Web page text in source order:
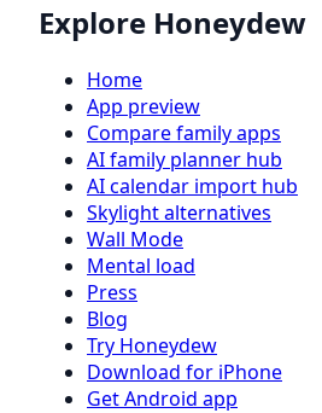
Explore Honeydew
Home
App preview
Compare family apps
AI family planner hub
AI calendar import hub
Skylight alternatives
Wall Mode
Mental load
Press
Blog
Try Honeydew
Download for iPhone
Get Android app